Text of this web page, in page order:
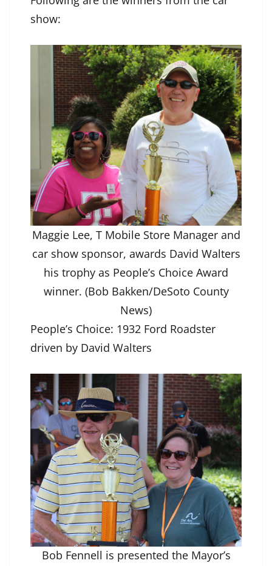
show:
Maggie Lee, T Mobile Store Manager and
car show sponsor, awards David Walters
his trophy as People’s Choice Award
winner. (Bob Bakken/DeSoto County
News)
People’s Choice: 1932 Ford Roadster
driven by David Walters
Bob Fennell is presented the Mayor’s